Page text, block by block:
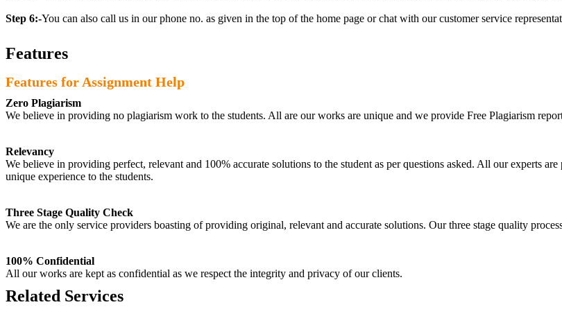
Step 6:-You can also call us in our phone no. as given in the top of the home page or chat with our customer service
Features
Features for Assignment Help
Zero Plagiarism
We believe in providing no plagiarism work to the students. All are our works are unique and we provide Free Plagiarism
Relevancy
We believe in providing perfect, relevant and 100% accurate solutions to the student as per questions asked. All our experts
unique experience to the students.
Three Stage Quality Check
We are the only service providers boasting of providing original, relevant and accurate solutions. Our three stage quality
100% Confidential
All our works are kept as confidential as we respect the integrity and privacy of our clients.
Related Services